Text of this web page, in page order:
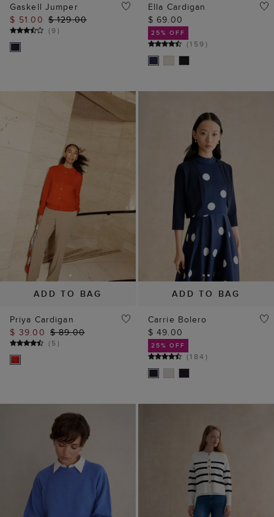
Gaskell Jumper
$ 51.00 $ 129.00
(9)
Ella Cardigan
$ 69.00
25% OFF
(159)
ADD TO BAG
Priya Cardigan
$ 39.00 $ 89.00
(5)
ADD TO BAG
Carrie Bolero
$ 49.00
25% OFF
(184 )